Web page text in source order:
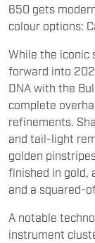
650 gets
colour options:
While the iconic
forward into
DNA with the
complete
refinements.
and tail-light
golden
finished in gold,
and a squared-
A notable
instrument